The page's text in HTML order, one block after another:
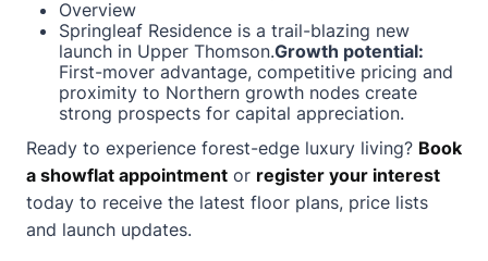
Overview
Springleaf Residence is a trail-blazing new
launch in Upper Thomson.Growth potential:
First-mover advantage, competitive pricing and
proximity to Northern growth nodes create
strong prospects for capital appreciation.
Ready to experience forest-edge luxury living? Book
a showflat appointment or register your interest
today to receive the latest floor plans, price lists
and launch updates.